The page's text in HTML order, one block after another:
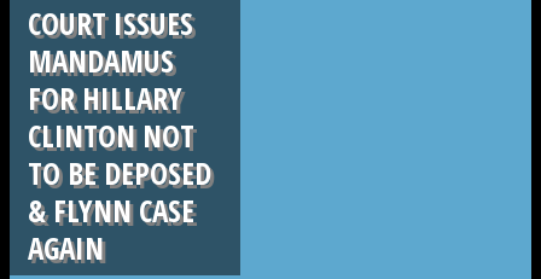
COURT ISSUES
MANDAMUS
FOR HILLARY
CLINTON NOT
TO BE DEPOSED
& FLYNN CASE
AGAIN